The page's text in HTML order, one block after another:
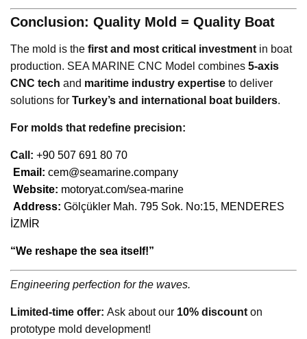
Conclusion: Quality Mold = Quality Boat
The mold is the first and most critical investment in boat
production. SEA MARINE CNC Model combines 5-axis
CNC tech and maritime industry expertise to deliver
solutions for Turkey’s and international boat builders.
For molds that redefine precision:
Call: +90 507 691 80 70
Email: cem@seamarine.company
Website: motoryat.com/sea-marine
Address: Gölçükler Mah. 795 Sok. No:15, MENDERES
İZMİR
“We reshape the sea itself!”
Engineering perfection for the waves.
Limited-time offer: Ask about our 10% discount on
prototype mold development!